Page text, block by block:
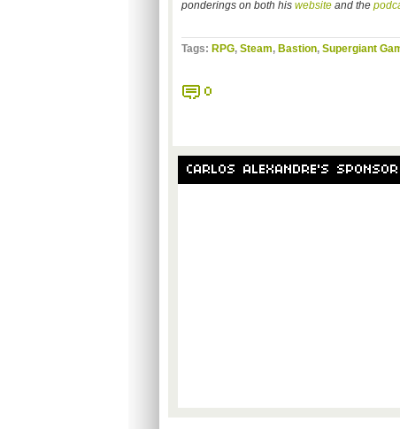
ponderings on both his websiteand the
Tags: RPG, Steam, Bastion, Supergiant
0
CARLOS ALEXANDRE'S SPONSOR